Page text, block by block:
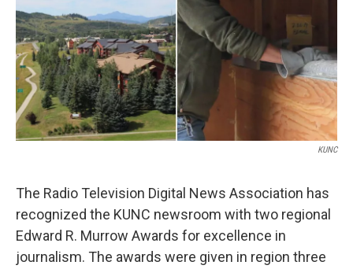
k
KUNC
The Radio Television Digital News Association has
recognized the KUNC newsroom with two regional
Edward R. Murrow Awards for excellence in
journalism. The awards were given in region three